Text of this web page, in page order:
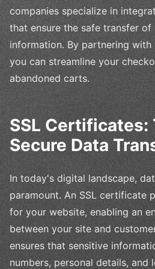
companies specialize in
that ensure the safe transfer of
information. By partnering
you can streamline your
abandoned carts.
SSL Certificates:
Secure Data
In today's digital landscape,
paramount. An SSL certificate
for your website, enabling an
between your site and
ensures that sensitive
numbers, personal details, and